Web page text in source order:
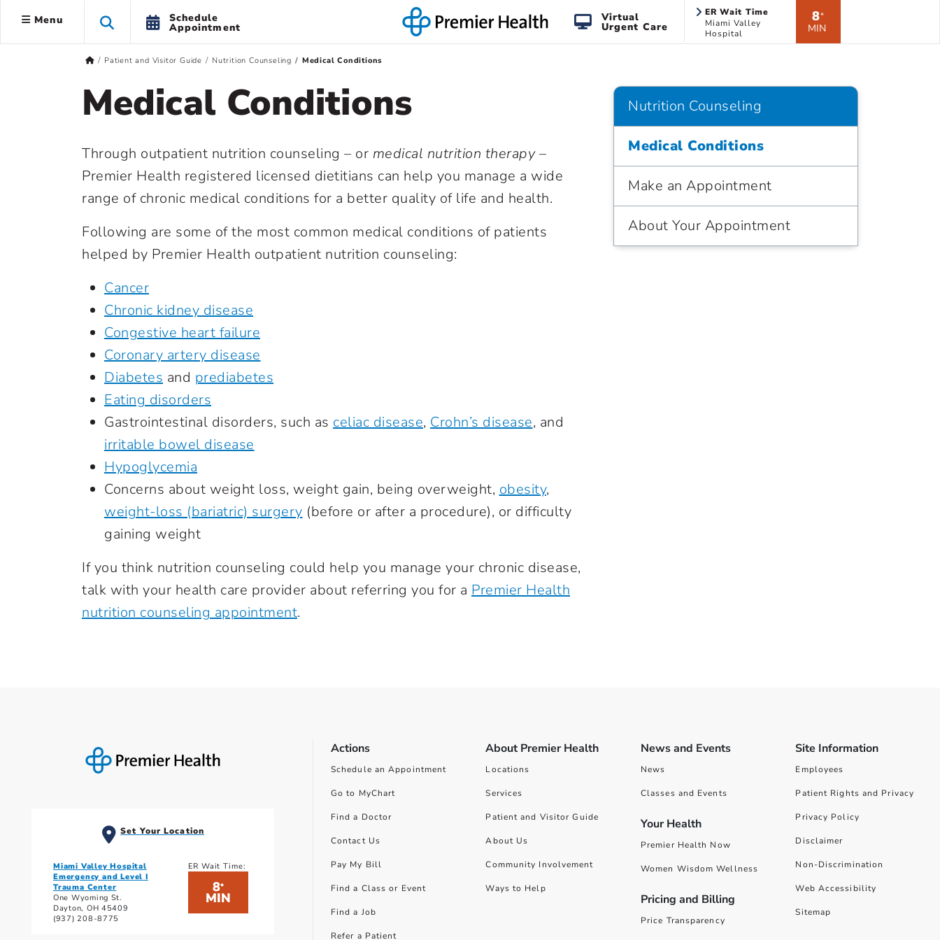
Menu Schedule
Appointment
Virtual
Urgent Care
ER Wait Time
Miami Valley
Hospital
8*
MIN
Patient and Visitor Guide Nutrition Counseling Medical Conditions
Medical Conditions
Through outpatient nutrition counseling – or medical nutrition therapy–
Premier Health registered licensed dietitians can help you manage a wide
range of chronic medical conditions for a better quality of life and health.
Following are some of the most common medical conditions of patients
helped by Premier Health outpatient nutrition counseling:
Cancer
Chronic kidney disease
Congestive heart failure
Coronary artery disease
Diabetes and prediabetes
Eating disorders
Gastrointestinal disorders, such as celiac disease, Crohn’s disease, and
irritable bowel disease
Hypoglycemia
Concerns about weight loss, weight gain, being overweight, obesity,
weight-loss (bariatric) surgery (before or after a procedure), or difficulty
gaining weight
If you think nutrition counseling could help you manage your chronic disease,
talk with your health care provider about referring you for a Premier Health
nutrition counseling appointment.
Nutrition Counseling
Medical Conditions
Make an Appointment
About Your Appointment
Set Your Location
Miami Valley Hospital
Emergency and Level I
Trauma Center
One Wyoming St.
Dayton, OH 45409
(937) 208-8775
ER Wait Time:
8*
MIN
Actions
Schedule an Appointment
Go to MyChart
Find a Doctor
Contact Us
Pay My Bill
Find a Class or Event
Find a Job
Refer a Patient
About Premier Health
Locations
Services
Patient and Visitor Guide
About Us
Community Involvement
Ways to Help
News and Events
News
Classes and Events
Your Health
Premier Health Now
Women Wisdom Wellness
Pricing and Billing
Price Transparency
Site Information
Employees
Patient Rights and Privacy
Privacy Policy
Disclaimer
Non-Discrimination
Web Accessibility
Sitemap